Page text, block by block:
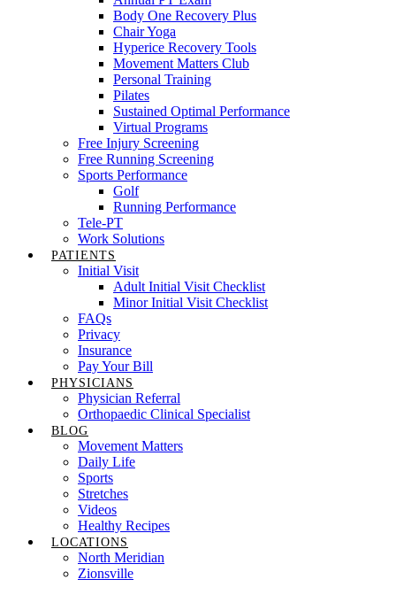
Body One Recovery Plus
Chair Yoga
Hyperice Recovery Tools
Movement Matters Club
Personal Training
Pilates
Sustained Optimal Performance
Virtual Programs
Free Injury Screening
Free Running Screening
Sports Performance
Golf
Running Performance
Tele-PT
Work Solutions
PATIENTS
Initial Visit
Adult Initial Visit Checklist
Minor Initial Visit Checklist
FAQs
Privacy
Insurance
Pay Your Bill
PHYSICIANS
Physician Referral
Orthopaedic Clinical Specialist
BLOG
Movement Matters
Daily Life
Sports
Stretches
Videos
Healthy Recipes
LOCATIONS
North Meridian
Zionsville